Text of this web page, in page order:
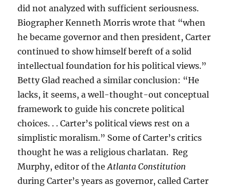
did not analyzed with sufficient seriousness.
Biographer Kenneth Morris wrote that “when
he became governor and then president, Carter
continued to show himself bereft of a solid
intellectual foundation for his political views.”
Betty Glad reached a similar conclusion: “He
lacks, it seems, a well-thought-out conceptual
framework to guide his concrete political
choices. . . Carter’s political views rest on a
simplistic moralism.” Some of Carter’s critics
thought he was a religious charlatan. Reg
Murphy, editor of theAtlanta Constitution
during Carter’s years as governor, called Carter